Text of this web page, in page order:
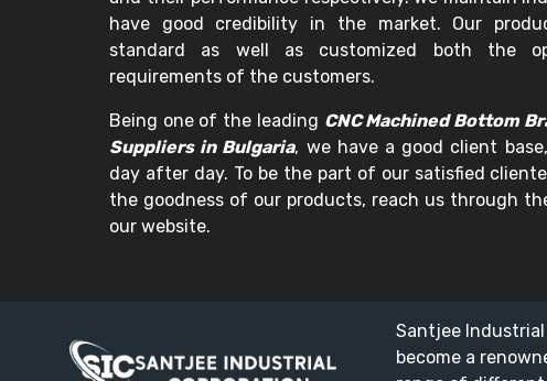
have good credibility in the market. Our
standard as well as customized both the
requirements of the customers.
Being one of the leading CNC Machined Bottom
Suppliers in Bulgaria, we have a good client
day after day. To be the part of our satisfied
the goodness of our products, reach us through
our website.
Santjee
become a